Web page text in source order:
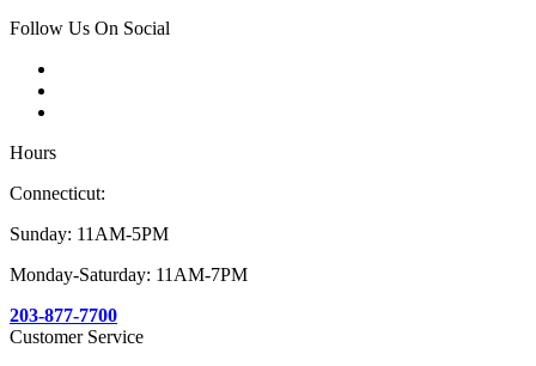
Follow Us On Social
Hours
Connecticut:
Sunday: 11AM-5PM
Monday-Saturday: 11AM-7PM
203-877-7700
Customer Service